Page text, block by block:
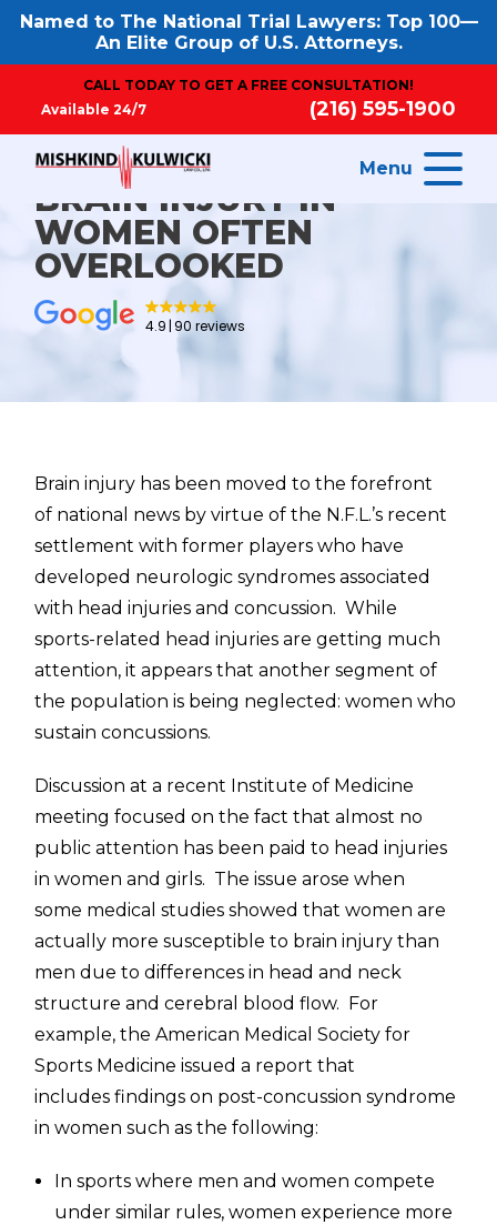
Named to The National Trial Lawyers: Top 100—
An Elite Group of U.S. Attorneys.
CALL TODAY TO GET A FREE CONSULTATION!
Available 24/7
(216) 595-1900
Menu
BRAIN INJURY IN
WOMEN OFTEN
OVERLOOKED
4.9 90 reviews
Brain injury has been moved to the forefront
of national news by virtue of the N.F.L.’s recent
settlement with former players who have
developed neurologic syndromes associated
with head injuries and concussion. While
sports-related head injuries are getting much
attention, it appears that another segment of
the population is being neglected: women who
sustain concussions.
Discussion at a recent Institute of Medicine
meeting focused on the fact that almost no
public attention has been paid to head injuries
in women and girls. The issue arose when
some medical studies showed that women are
actually more susceptible to brain injury than
men due to differences in head and neck
structure and cerebral blood flow. For
example, the American Medical Society for
Sports Medicine issued a report that
includes findings on post-concussion syndrome
in women such as the following:
In sports where men and women compete
under similar rules, women experience more